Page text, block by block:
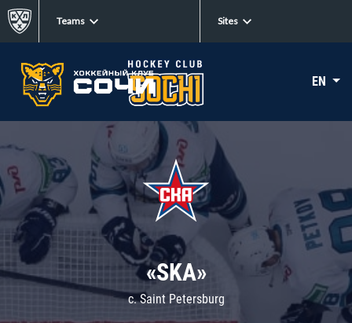
Teams Sites
EN
«SKA»
c. Saint Petersburg